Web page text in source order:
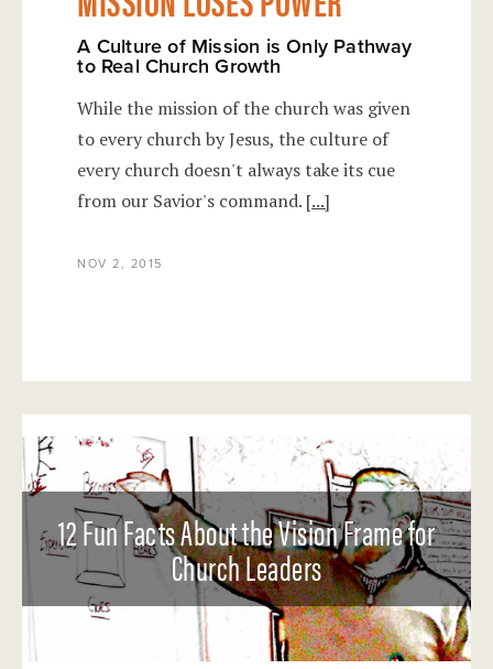
A Culture of Mission is Only Pathway
to Real Church Growth
While the mission of the church was given
to every church by Jesus, the culture of
every church doesn't always take its cue
from our Savior's command. [...]
NOV 2, 2015
12 Fun Facts About the Vision Frame for
Church Leaders